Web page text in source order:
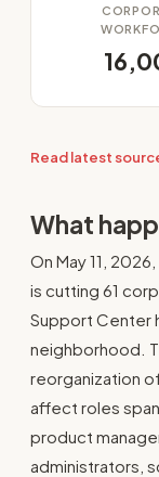
Read latest
What
On May 11,
is cutting 61
Support Center
neighborhood.
reorganization
affect roles
product
administrators,